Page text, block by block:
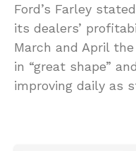
Ford’s Farley
its dealers’
March and April
in “great shape”
improving daily as